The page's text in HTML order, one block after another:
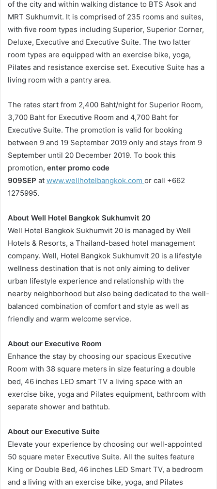
of the city and within walking distance to BTS Asok and
MRT Sukhumvit. It is comprised of 235 rooms and suites,
with five room types including Superior, Superior Corner,
Deluxe, Executive and Executive Suite. The two latter
room types are equipped with an exercise bike, yoga,
Pilates and resistance exercise set. Executive Suite has a
living room with a pantry area.
The rates start from 2,400 Baht/night for Superior Room,
3,700 Baht for Executive Room and 4,700 Baht for
Executive Suite. The promotion is valid for booking
between 9 and 19 September 2019 only and stays from 9
September until 20 December 2019. To book this
promotion, enter promo code
909SEP at www.wellhotelbangkok.com or call +662
1275995.
About Well Hotel Bangkok Sukhumvit 20
Well Hotel Bangkok Sukhumvit 20 is managed by Well
Hotels & Resorts, a Thailand-based hotel management
company. Well, Hotel Bangkok Sukhumvit 20 is a lifestyle
wellness destination that is not only aiming to deliver
urban lifestyle experience and relationship with the
nearby neighborhood but also being dedicated to the well-
balanced combination of comfort and style as well as
friendly and warm welcome service.
About our Executive Room
Enhance the stay by choosing our spacious Executive
Room with 38 square meters in size featuring a double
bed, 46 inches LED smart TV a living space with an
exercise bike, yoga and Pilates equipment, bathroom with
separate shower and bathtub.
About our Executive Suite
Elevate your experience by choosing our well-appointed
50 square meter Executive Suite. All the suites feature
King or Double Bed, 46 inches LED Smart TV, a bedroom
and a living with an exercise bike, yoga, and Pilates